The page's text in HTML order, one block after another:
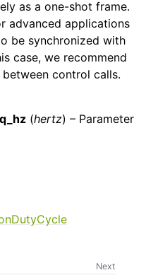
as a one-shot frame.
advanced applications
be synchronized with
case, we recommend
control calls.
(hertz) – Parameter
Next